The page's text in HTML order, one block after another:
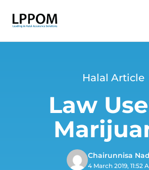
Halal Article
Law
Chairunnisa
4 March 2019, 11:52